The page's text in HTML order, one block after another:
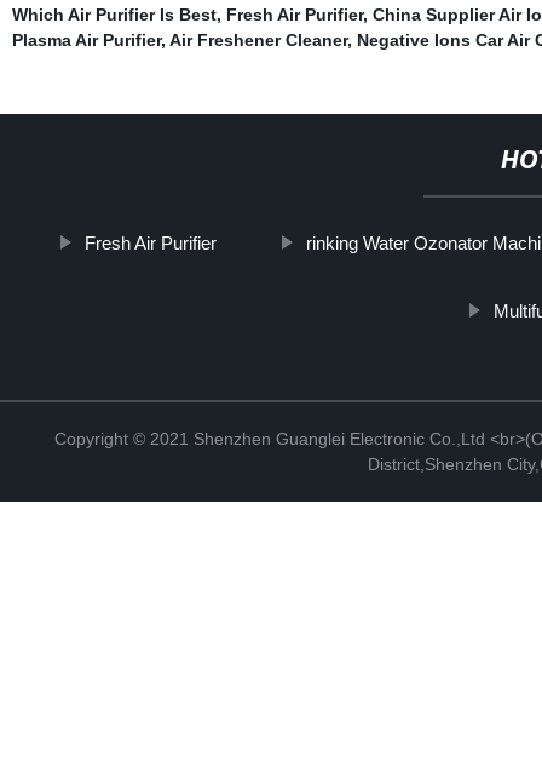
Which Air Purifier Is Best, Fresh Air Purifier, China Supplier Air
Plasma Air Purifier, Air Freshener Cleaner, Negative Ions Car Air
Fresh Air Purifier rinking Water Ozonator
Copyright © 2021 Shenzhen Guanglei Electronic Co.,Ltd
District,Shenzhen